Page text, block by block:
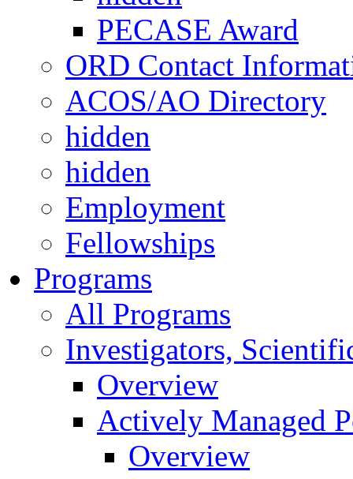
PECASE Award
ORD Contact
ACOS/AO Directory
hidden
hidden
Employment
Fellowships
Programs
All Programs
Investigators,
Overview
Actively Managed
Overview